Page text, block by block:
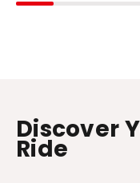
Discover
Ride